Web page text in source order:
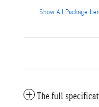
Show All Package
The full